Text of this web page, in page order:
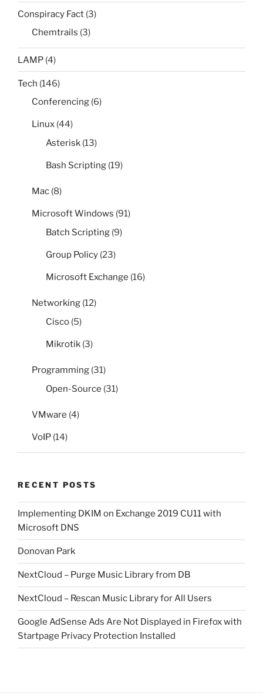
Conspiracy Fact (3)
Chemtrails (3)
LAMP (4)
Tech (146)
Conferencing (6)
Linux (44)
Asterisk (13)
Bash Scripting (19)
Mac (8)
Microsoft Windows (91)
Batch Scripting (9)
Group Policy (23)
Microsoft Exchange (16)
Networking (12)
Cisco (5)
Mikrotik (3)
Programming (31)
Open-Source (31)
VMware (4)
VoIP (14)
RECENT POSTS
Implementing DKIM on Exchange 2019 CU11 with
Microsoft DNS
Donovan Park
NextCloud – Purge Music Library from DB
NextCloud – Rescan Music Library for All Users
Google AdSense Ads Are Not Displayed in Firefox with
Startpage Privacy Protection Installed